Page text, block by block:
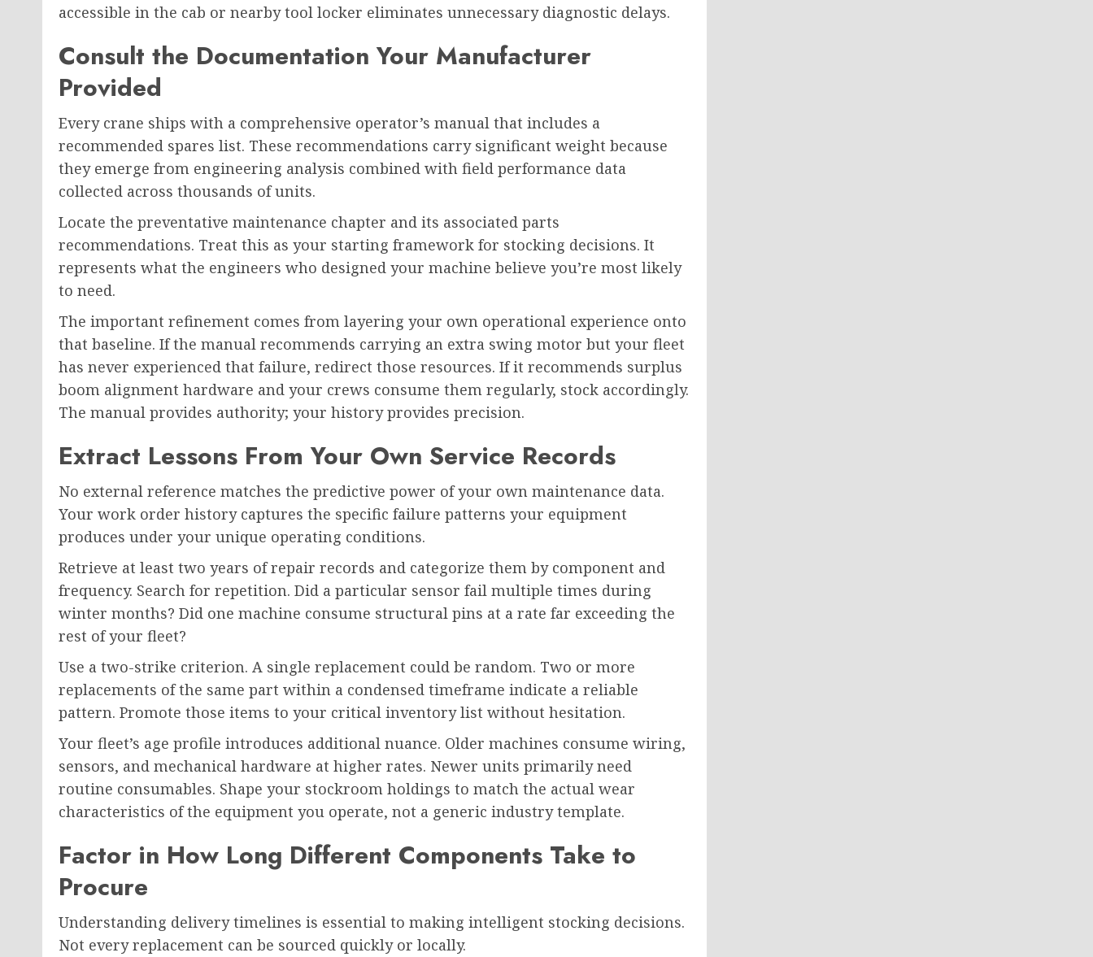
accessible in the cab or nearby tool locker eliminates unnecessary diagnostic delays.
Consult the Documentation Your Manufacturer
Provided
Every crane ships with a comprehensive operator’s manual that includes a
recommended spares list. These recommendations carry significant weight because
they emerge from engineering analysis combined with field performance data
collected across thousands of units.
Locate the preventative maintenance chapter and its associated parts
recommendations. Treat this as your starting framework for stocking decisions. It
represents what the engineers who designed your machine believe you’re most likely
to need.
The important refinement comes from layering your own operational experience onto
that baseline. If the manual recommends carrying an extra swing motor but your fleet
has never experienced that failure, redirect those resources. If it recommends surplus
boom alignment hardware and your crews consume them regularly, stock accordingly.
The manual provides authority; your history provides precision.
Extract Lessons From Your Own Service Records
No external reference matches the predictive power of your own maintenance data.
Your work order history captures the specific failure patterns your equipment
produces under your unique operating conditions.
Retrieve at least two years of repair records and categorize them by component and
frequency. Search for repetition. Did a particular sensor fail multiple times during
winter months? Did one machine consume structural pins at a rate far exceeding the
rest of your fleet?
Use a two-strike criterion. A single replacement could be random. Two or more
replacements of the same part within a condensed timeframe indicate a reliable
pattern. Promote those items to your critical inventory list without hesitation.
Your fleet’s age profile introduces additional nuance. Older machines consume wiring,
sensors, and mechanical hardware at higher rates. Newer units primarily need
routine consumables. Shape your stockroom holdings to match the actual wear
characteristics of the equipment you operate, not a generic industry template.
Factor in How Long Different Components Take to
Procure
Understanding delivery timelines is essential to making intelligent stocking decisions.
Not every replacement can be sourced quickly or locally.